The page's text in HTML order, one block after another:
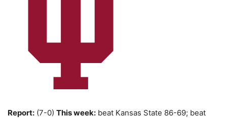
Report: (7-0) This week: beat Kansas State 86-69; beat